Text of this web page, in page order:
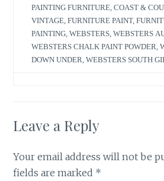
PAINTING FURNITURE ,COAST &
VINTAGE ,FURNITURE PAINT,
PAINTING ,WEBSTERS ,WEBSTERS
WEBSTERS CHALK PAINT POWDER ,
DOWN UNDER ,WEBSTERS SOUTH
Leave a Reply
Your email address will not be
fields are marked *